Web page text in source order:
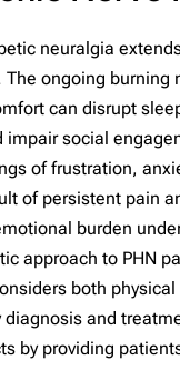
neuralgia
ongoing burning
can disrupt
impair social
of frustration,
of persistent pain
burden
approach to PHN
both
and
by providing